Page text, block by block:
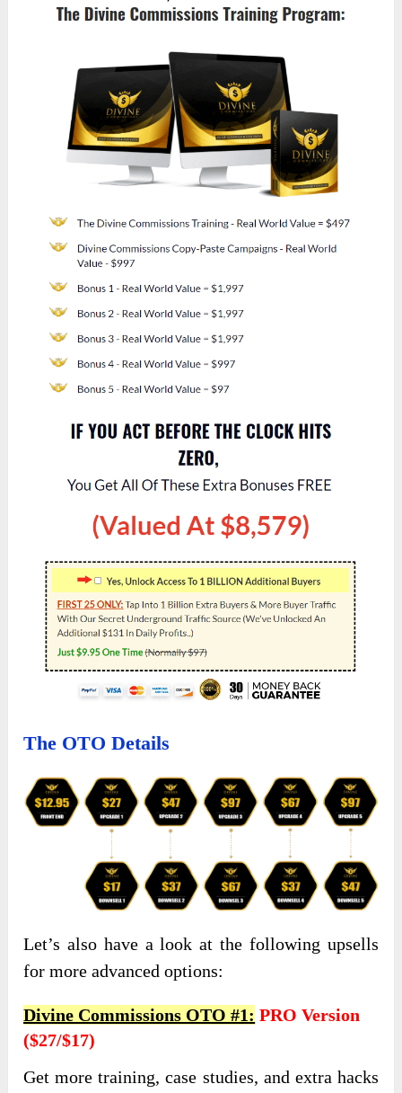
The OTO Details
Let’s also have a look at the following upsells
for more advanced options:
Divine Commissions OTO #1: PRO Version
($27/$17)
Get more training, case studies, and extra hacks